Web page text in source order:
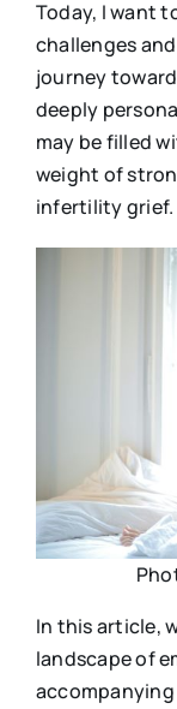
Today, I want
challenges
journey
deeply
may be filled
weight of
infertility grief.
In this article,
landscape of